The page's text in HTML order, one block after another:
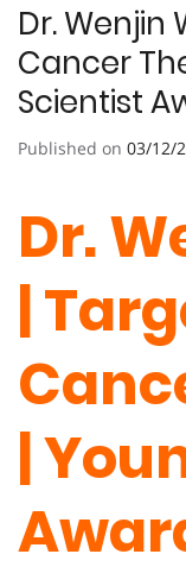
Dr. Wenjin
Cancer
Scientist
Published on 03/12/
Dr.
|
|